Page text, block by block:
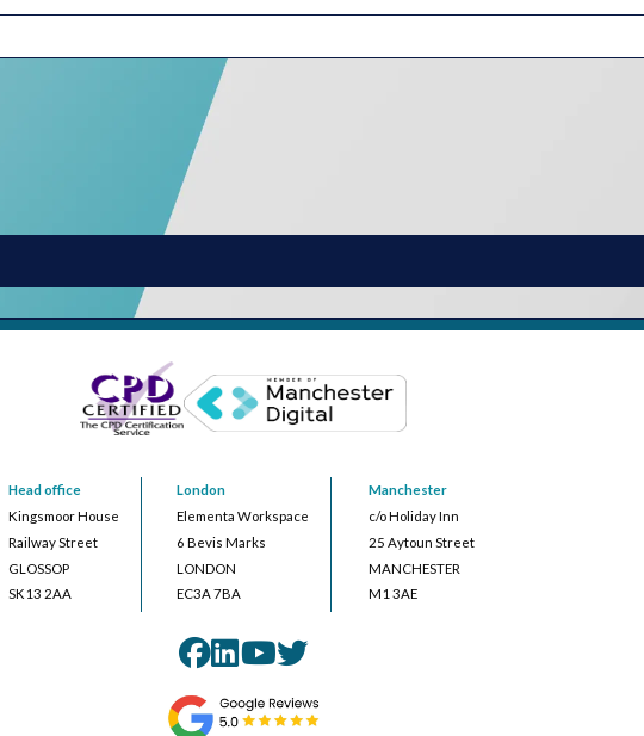
Head office
Kingsmoor House
Railway Street
GLOSSOP
SK13 2AA
London
Elementa Workspace
6 Bevis Marks
LONDON
EC3A 7BA
Manchester
c/o Holiday Inn
25 Aytoun Street
MANCHESTER
M1 3AE